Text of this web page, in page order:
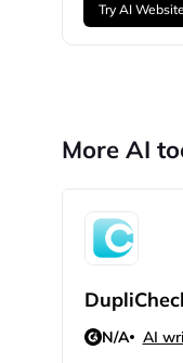
Try AI
More AI
N/A AI